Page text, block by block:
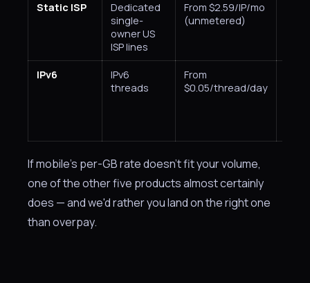
Static ISP
Dedicated
single-
owner US
ISP lines
From $2.59/IP/mo
(unmetered)
IPv6
IPv6
threads
From
$0.05/thread/day
If mobile's per-GB rate doesn't fit your volume,
one of the other five products almost certainly
does — and we'd rather you land on the right one
than overpay.